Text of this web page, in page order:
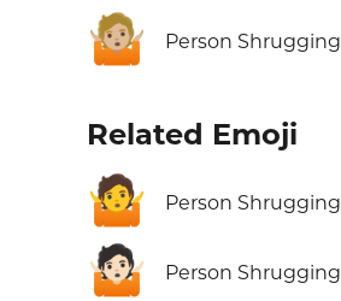
🤷🏼 Person
Related Emoji
🤷 Person Shrugging
🤷🏻 Person